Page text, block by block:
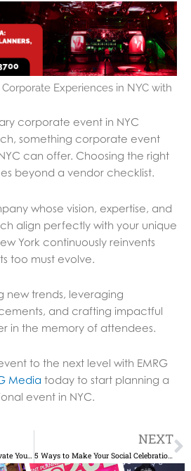
Experiences in NYC with
corporate event in NYC
something corporate event
can offer. Choosing the right
beyond a vendor checklist.
whose vision, expertise, and
align perfectly with your unique
York continuously reinvents
too must evolve.
new trends, leveraging
and crafting impactful
in the memory of attendees.
to the next level with EMRG
Media today to start planning a
event in NYC.
How to Use Technology to Elevate Your NYC Corporate Event
NEXT
5 Ways to Make Your Social Celebrations More Eco-Friendly